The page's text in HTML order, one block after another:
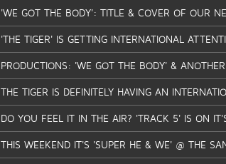
'WE GOT THE BODY': TITLE & COVER OF OUR
'THE TIGER' IS GETTING INTERNATIONAL
PRODUCTIONS: 'WE GOT THE BODY' & ANOTHER
THE TIGER IS DEFINITELY HAVING AN
DO YOU FEEL IT IN THE AIR? 'TRACK 5' IS ON
THIS WEEKEND IT'S 'SUPER HE & WE' @ THE